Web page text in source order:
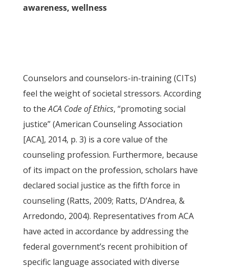
awareness, wellness
Counselors and counselors-in-training (CITs)
feel the weight of societal stressors. According
to theACA Code of Ethics, “promoting social
justice” (American Counseling Association
[ACA], 2014, p. 3) is a core value of the
counseling profession. Furthermore, because
of its impact on the profession, scholars have
declared social justice as the fifth force in
counseling (Ratts, 2009; Ratts, D’Andrea, &
Arredondo, 2004). Representatives from ACA
have acted in accordance by addressing the
federal government’s recent prohibition of
specific language associated with diverse